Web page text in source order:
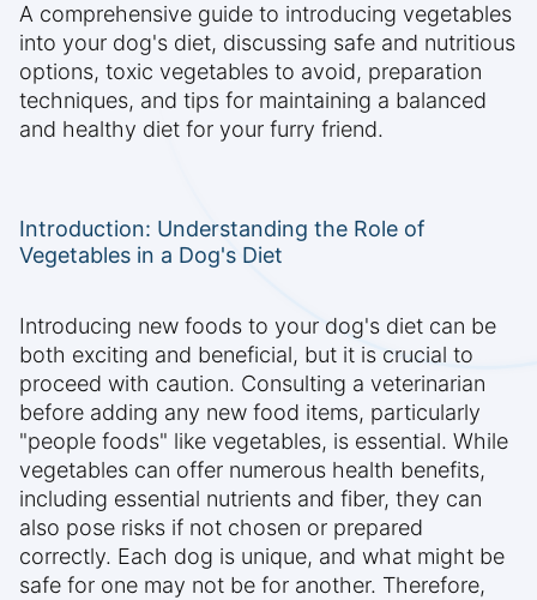
A comprehensive guide to introducing vegetables
into your dog's diet, discussing safe and nutritious
options, toxic vegetables to avoid, preparation
techniques, and tips for maintaining a balanced
and healthy diet for your furry friend.
Introduction: Understanding the Role of
Vegetables in a Dog's Diet
Introducing new foods to your dog's diet can be
both exciting and beneficial, but it is crucial to
proceed with caution. Consulting a veterinarian
before adding any new food items, particularly
"people foods" like vegetables, is essential. While
vegetables can offer numerous health benefits,
including essential nutrients and fiber, they can
also pose risks if not chosen or prepared
correctly. Each dog is unique, and what might be
safe for one may not be for another. Therefore,